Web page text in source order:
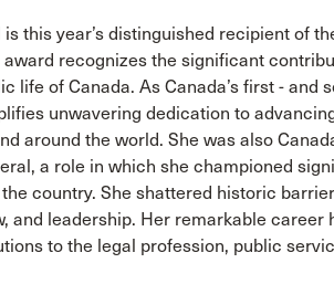
this year’s distinguished recipient of
award recognizes the significant
life of Canada. As Canada’s first - and
unwavering dedication to
around the world. She was also
a role in which she championed
country. She shattered historic
and leadership. Her remarkable career
to the legal profession, public